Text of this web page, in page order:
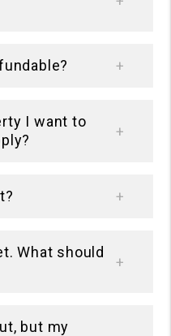
I want to
What should
but my